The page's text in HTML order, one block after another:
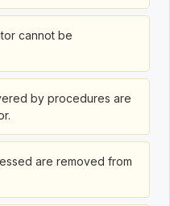
cannot be
by procedures are
are removed from